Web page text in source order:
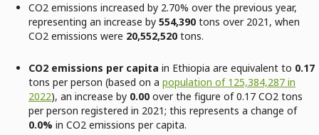
CO2 emissions increased by 2.70% over the previous year,
representing an increase by 554,390 tons over 2021, when
CO2 emissions were 20,552,520 tons.
CO2 emissions per capita in Ethiopia are equivalent to 0.17
tons per person (based on a population of 125,384,287 in
2022), an increase by 0.00 over the figure of 0.17 CO2 tons
per person registered in 2021; this represents a change of
0.0% in CO2 emissions per capita.